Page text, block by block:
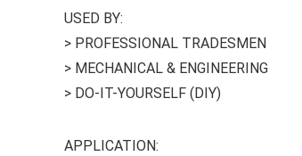
USED BY:
> PROFESSIONAL TRADESMEN
> MECHANICAL & ENGINEERING
> DO-IT-YOURSELF (DIY)
APPLICATION: